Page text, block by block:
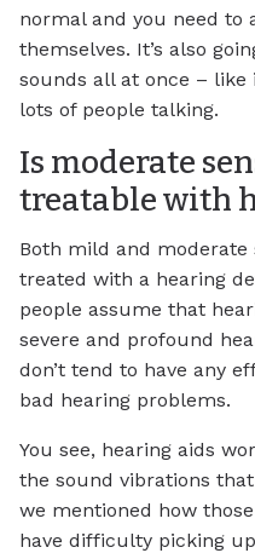
normal and you need to
themselves. It’s also
sounds all at once – like
lots of people talking.
Is moderate
treatable with
Both mild and moderate
treated with a hearing
people assume that
severe and profound
don’t tend to have any
bad hearing problems.
You see, hearing aids
the sound vibrations
we mentioned how
have difficulty picking